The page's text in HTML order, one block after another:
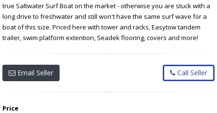
true Saltwater Surf Boat on the market - otherwise you are stuck with a
long drive to freshwater and still won't have the same surf wave for a
boat of this size. Priced here with tower and racks, Easytow tandem
trailer, swim platform extention, Seadek flooring, covers and more!
Email Seller Call Seller
Price